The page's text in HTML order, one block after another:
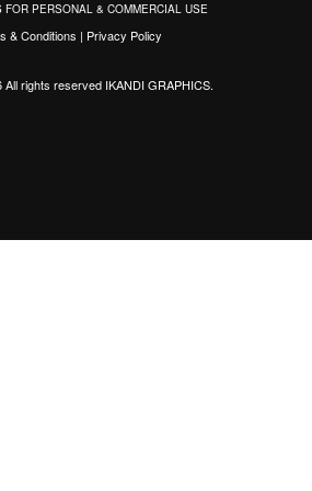
FOR PERSONAL & COMMERCIAL USE
& Conditions | Privacy Policy
All rights reservedIKANDI GRAPHICS.